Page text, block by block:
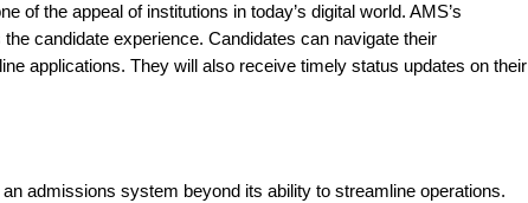
of the appeal of institutions in today’s digital world. AMS’s
candidate experience. Candidates can navigate their
applications. They will also receive timely status updates on their
admissions system beyond its ability to streamline operations.